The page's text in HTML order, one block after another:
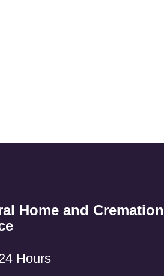
Home and Cremation
Hours